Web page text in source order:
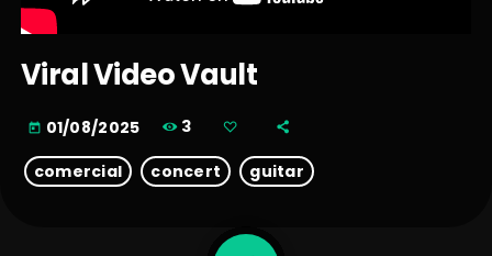
Viral Video Vault
today 01/08/2025 3
comercial concert guitar